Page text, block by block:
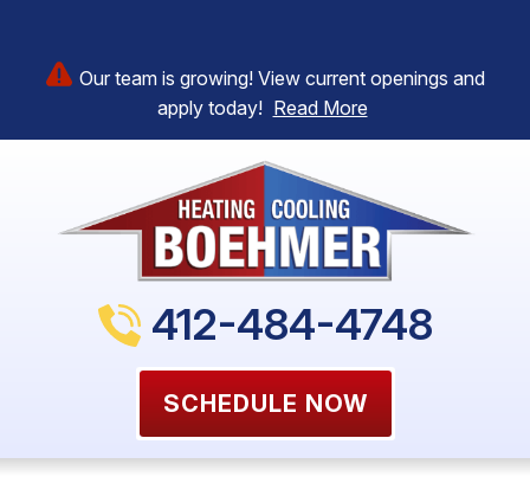
Our team is growing! View current openings and
apply today! Read More
412-484-4748
SCHEDULE NOW